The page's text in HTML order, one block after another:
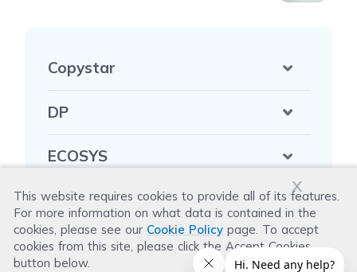
x
This website requires cookies to provide all of its features.
For more information on what data is contained in the
cookies, please see our Cookie Policy page. To accept
cookies from this site, please click the Accept Cookies
button below.
Copystar
DP
ECOSYS
FA
FS